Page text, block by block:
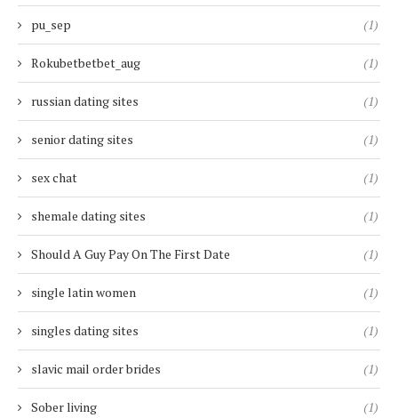
pu_sep (1)
Rokubetbetbet_aug (1)
russian dating sites (1)
senior dating sites (1)
sex chat (1)
shemale dating sites (1)
Should A Guy Pay On The First Date (1)
single latin women (1)
singles dating sites (1)
slavic mail order brides (1)
Sober living (1)